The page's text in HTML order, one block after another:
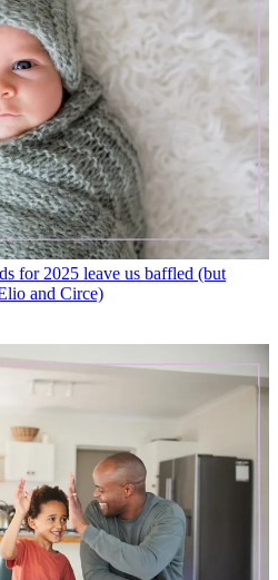
for 2025 leave us baffled (but
and Circe)